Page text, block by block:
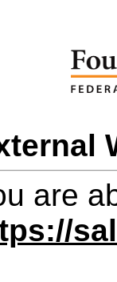
are